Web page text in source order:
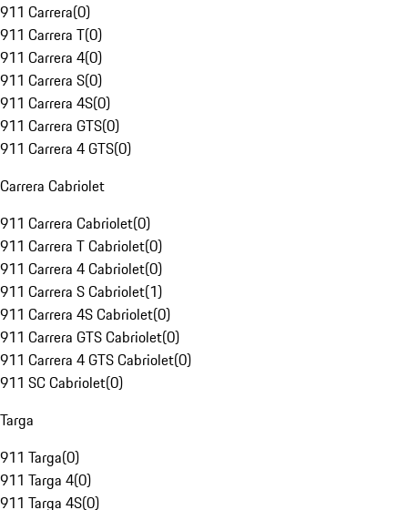
911 Carrera(0)
911 Carrera T(0)
911 Carrera 4(0)
911 Carrera S(0)
911 Carrera 4S(0)
911 Carrera GTS(0)
911 Carrera 4 GTS(0)
Carrera Cabriolet
911 Carrera Cabriolet(0)
911 Carrera T Cabriolet(0)
911 Carrera 4 Cabriolet(0)
911 Carrera S Cabriolet(1)
911 Carrera 4S Cabriolet(0)
911 Carrera GTS Cabriolet(0)
911 Carrera 4 GTS Cabriolet(0)
911 SC Cabriolet(0)
Targa
911 Targa(0)
911 Targa 4(0)
911 Targa 4S(0)